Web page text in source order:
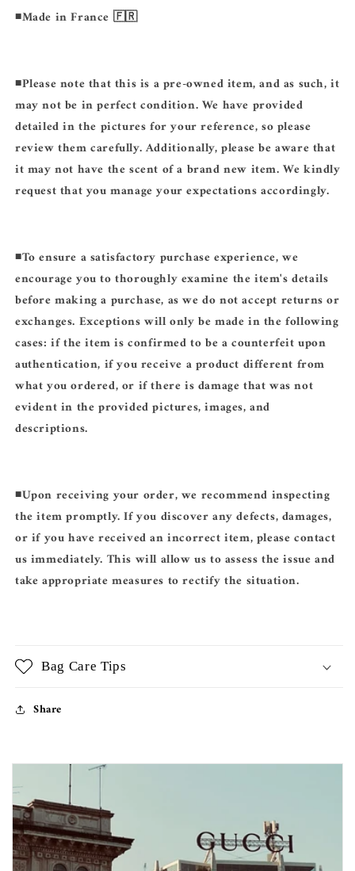
◾️Made in France 🇫🇷
◾️Please note that this is a pre-owned item, and as such, it
may not be in perfect condition. We have provided
detailed in the pictures for your reference, so please
review them carefully. Additionally, please be aware that
it may not have the scent of a brand new item. We kindly
request that you manage your expectations accordingly.
◾️To ensure a satisfactory purchase experience, we
encourage you to thoroughly examine the item's details
before making a purchase, as we do not accept returns or
exchanges. Exceptions will only be made in the following
cases: if the item is confirmed to be a counterfeit upon
authentication, if you receive a product different from
what you ordered, or if there is damage that was not
evident in the provided pictures, images, and
descriptions.
◾️Upon receiving your order, we recommend inspecting
the item promptly. If you discover any defects, damages,
or if you have received an incorrect item, please contact
us immediately. This will allow us to assess the issue and
take appropriate measures to rectify the situation.
Bag Care Tips
Share